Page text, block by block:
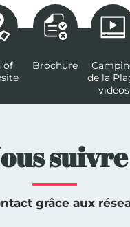
of
Brochure
de la
videos
suivre
grâce aux